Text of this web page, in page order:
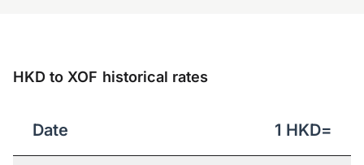
HKD to XOF historical rates
Date 1 HKD=